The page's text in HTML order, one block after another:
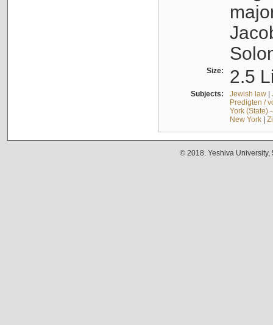
Size: 2.5
Subjects: Jewish law|
Predigten /
York (State)
New York|
© 2018. Yeshiva University,